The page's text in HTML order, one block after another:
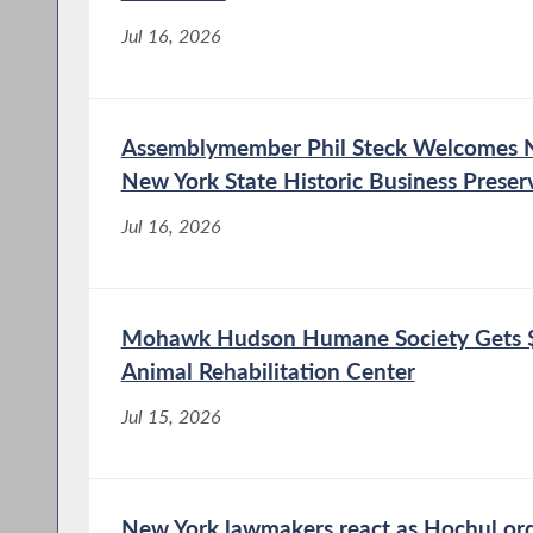
community. The funding will help...
Jul 16, 2026
Assemblymember Phil Steck Welcomes
New York State Historic Business
Jul 16, 2026
Mohawk Hudson Humane Society
Animal Rehabilitation Center
Jul 15, 2026